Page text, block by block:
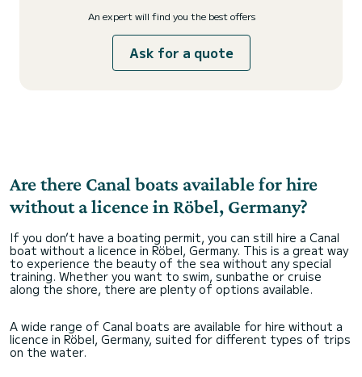
An expert will find you the best offers
Ask for a quote
Are there Canal boats available for hire
without a licence in Röbel, Germany?
If you don’t have a boating permit, you can still hire a Canal
boat without a licence in Röbel, Germany. This is a great way
to experience the beauty of the sea without any special
training. Whether you want to swim, sunbathe or cruise
along the shore, there are plenty of options available.
A wide range of Canal boats are available for hire without a
licence in Röbel, Germany, suited for different types of trips
on the water.